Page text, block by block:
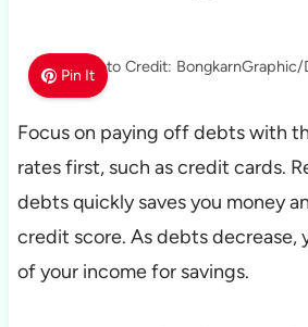
Pin ItPhoto Credit:
Focus on paying off debts with
rates first, such as credit cards.
debts quickly saves you money
credit score. As debts decrease,
of your income for savings.